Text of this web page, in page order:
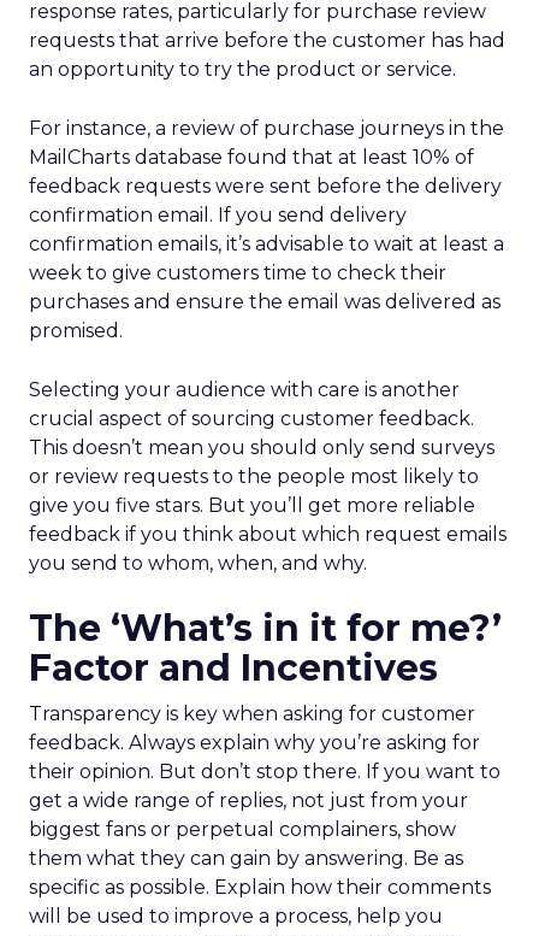
response rates, particularly for purchase review
requests that arrive before the customer has had
an opportunity to try the product or service.
For instance, a review of purchase journeys in the
MailCharts database found that at least 10% of
feedback requests were sent before the delivery
confirmation email. If you send delivery
confirmation emails, it’s advisable to wait at least a
week to give customers time to check their
purchases and ensure the email was delivered as
promised.
Selecting your audience with care is another
crucial aspect of sourcing customer feedback.
This doesn’t mean you should only send surveys
or review requests to the people most likely to
give you five stars. But you’ll get more reliable
feedback if you think about which request emails
you send to whom, when, and why.
The ‘What’s in it for me?’
Factor and Incentives
Transparency is key when asking for customer
feedback. Always explain why you’re asking for
their opinion. But don’t stop there. If you want to
get a wide range of replies, not just from your
biggest fans or perpetual complainers, show
them what they can gain by answering. Be as
specific as possible. Explain how their comments
will be used to improve a process, help you